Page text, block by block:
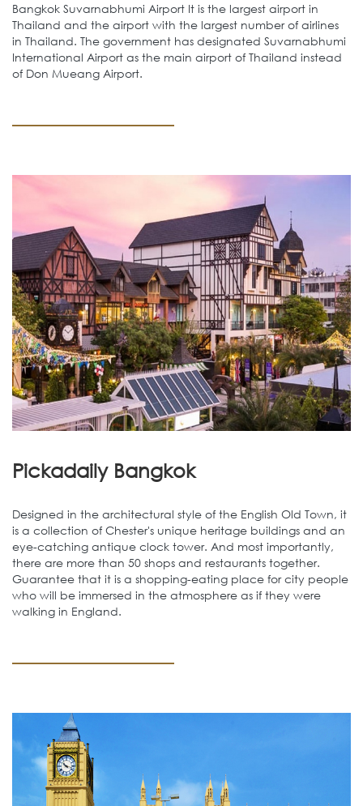
Bangkok Suvarnabhumi Airport It is the largest airport in
Thailand and the airport with the largest number of airlines
in Thailand. The government has designated Suvarnabhumi
International Airport as the main airport of Thailand instead
of Don Mueang Airport.
Pickadaily Bangkok
Designed in the architectural style of the English Old Town, it
is a collection of Chester's unique heritage buildings and an
eye-catching antique clock tower. And most importantly,
there are more than 50 shops and restaurants together.
Guarantee that it is a shopping-eating place for city people
who will be immersed in the atmosphere as if they were
walking in England.